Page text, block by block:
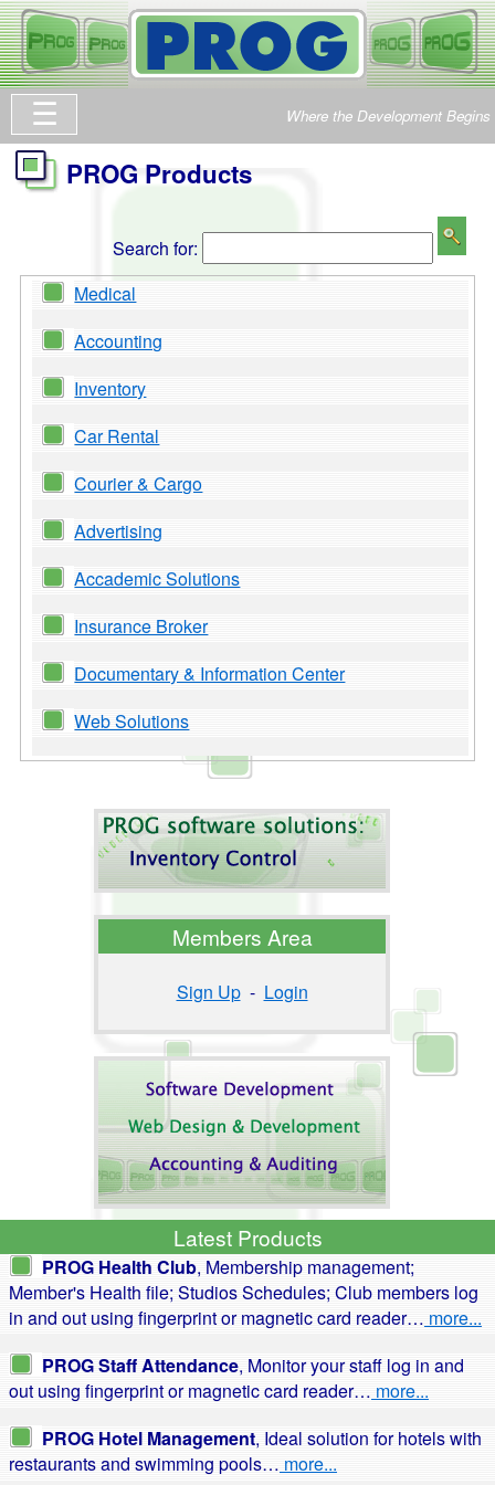
Where the Development Begins
PROG Products
Search for:
Medical
Accounting
Inventory
Car Rental
Courier & Cargo
Advertising
Accademic Solutions
Insurance Broker
Documentary & Information Center
Web Solutions
Members Area
Sign Up - Login
Latest Products
PROG Health Club, Membership management;
Member's Health file; Studios Schedules; Club members log
in and out using fingerprint or magnetic card reader… more...
PROG Staff Attendance, Monitor your staff log in and
out using fingerprint or magnetic card reader… more...
PROG Hotel Management, Ideal solution for hotels with
restaurants and swimming pools… more...